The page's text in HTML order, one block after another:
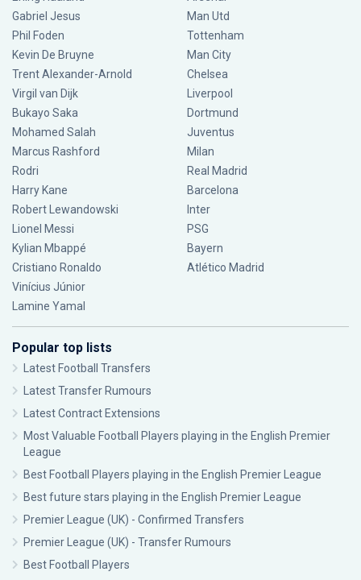
Gabriel Jesus
Phil Foden
Kevin De Bruyne
Trent Alexander-Arnold
Virgil van Dijk
Bukayo Saka
Mohamed Salah
Marcus Rashford
Rodri
Harry Kane
Robert Lewandowski
Lionel Messi
Kylian Mbappé
Cristiano Ronaldo
Vinícius Júnior
Lamine Yamal
Man Utd
Tottenham
Man City
Chelsea
Liverpool
Dortmund
Juventus
Milan
Real Madrid
Barcelona
Inter
PSG
Bayern
Atlético Madrid
Popular top lists
Latest Football Transfers
Latest Transfer Rumours
Latest Contract Extensions
Most Valuable Football Players playing in the English Premier
League
Best Football Players playing in the English Premier League
Best future stars playing in the English Premier League
Premier League (UK) - Confirmed Transfers
Premier League (UK) - Transfer Rumours
Best Football Players